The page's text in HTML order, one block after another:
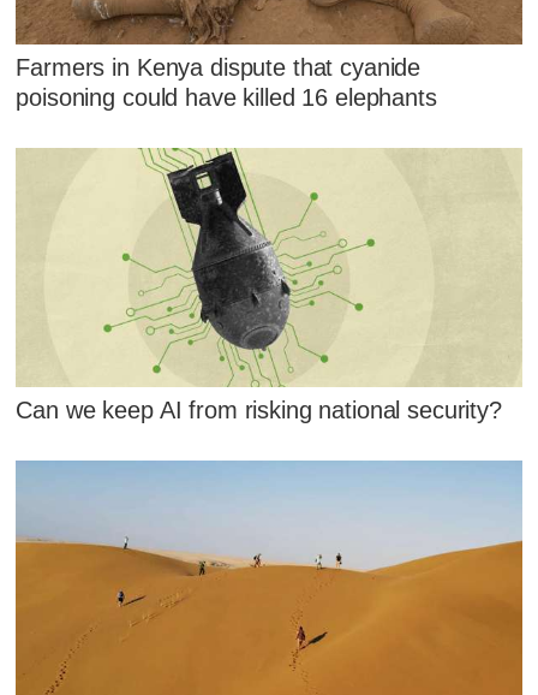
Farmers in Kenya dispute that cyanide
poisoning could have killed 16 elephants
Can we keep AI from risking national security?